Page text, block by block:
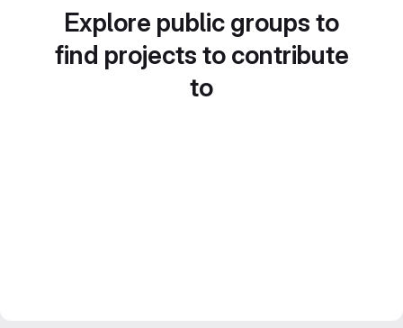
Explore public groups to
find projects to contribute
to